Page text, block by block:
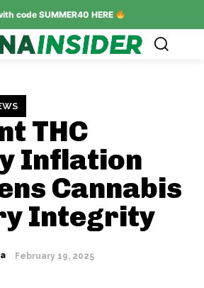
code SUMMER40 HERE
THC
Inflation
Cannabis
Integrity
February 19, 2025